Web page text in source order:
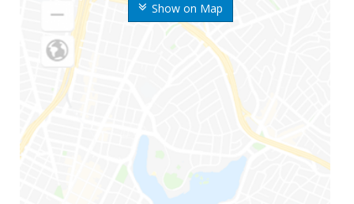
Show on Map